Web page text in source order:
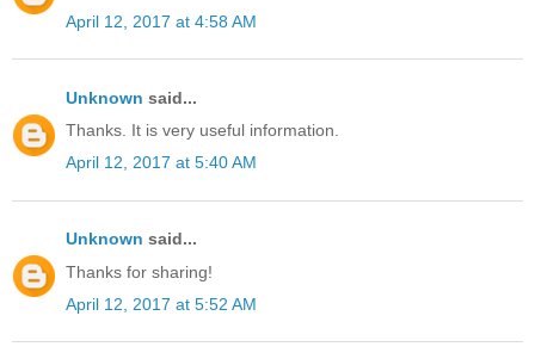
April 12, 2017 at 4:58 AM
Unknown said...
Thanks. It is very useful information.
April 12, 2017 at 5:40 AM
Unknown said...
Thanks for sharing!
April 12, 2017 at 5:52 AM